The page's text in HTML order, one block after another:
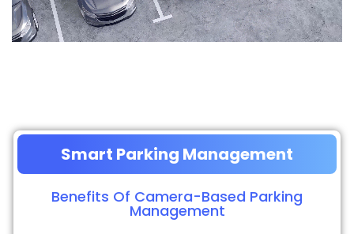
Smart Parking Management
Benefits Of Camera-Based Parking
Management